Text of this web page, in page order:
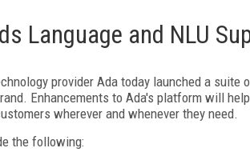
Language and NLU
provider Ada today launched a
Enhancements to Ada's platform will
wherever and whenever they need.
the following: